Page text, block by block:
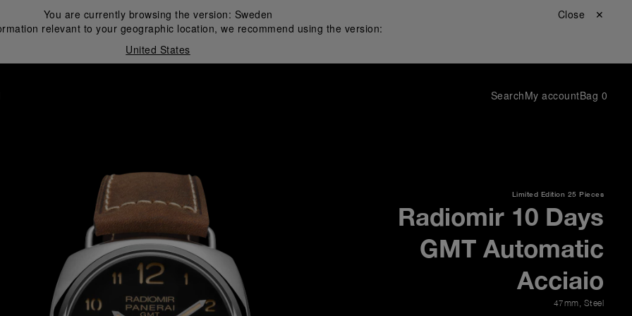
You are currently browsing the version: Sweden
relevant to your geographic location, we recommend using the version:
United States
Close ✕
SearchMy accountBag 0
Limited Edition 25 Pieces
Radiomir 10 Days
GMT Automatic
Acciaio
47mm, Steel